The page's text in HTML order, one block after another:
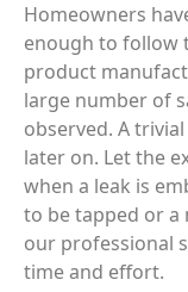
Homeowners
enough to follow
product
large number of
observed. A
later on. Let the
when a leak is
to be tapped or a
our professional
time and effort.